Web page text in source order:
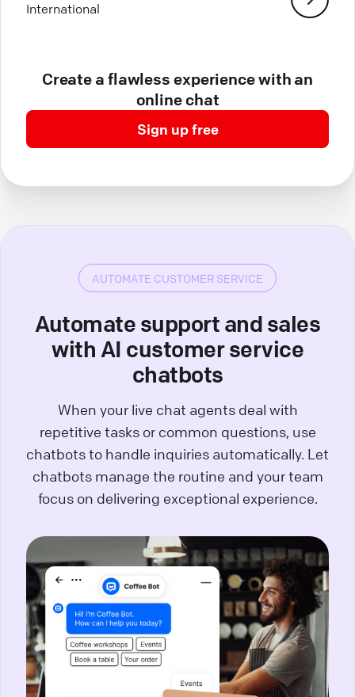
International
Create a flawless experience with an
online chat
Sign up free
AUTOMATE CUSTOMER SERVICE
Automate support and sales
with AI customer service
chatbots
When your live chat agents deal with
repetitive tasks or common questions, use
chatbots to handle inquiries automatically. Let
chatbots manage the routine and your team
focus on delivering exceptional experience.